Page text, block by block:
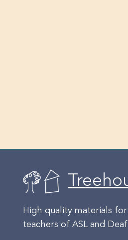
High quality materials
teachers of ASL and